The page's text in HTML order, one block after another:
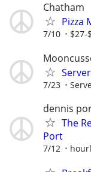
Chatham
Pizza
7/10 $27-
7/23
dennis
The
Port
7/12